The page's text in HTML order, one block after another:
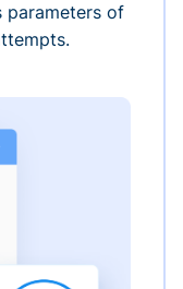
parameters of